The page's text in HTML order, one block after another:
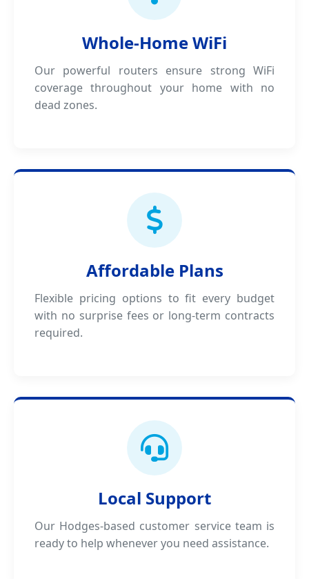
Whole-Home WiFi
Our powerful routers ensure strong WiFi
coverage throughout your home with no
dead zones.
Affordable Plans
Flexible pricing options to fit every budget
with no surprise fees or long-term contracts
required.
Local Support
Our Hodges-based customer service team is
ready to help whenever you need assistance.